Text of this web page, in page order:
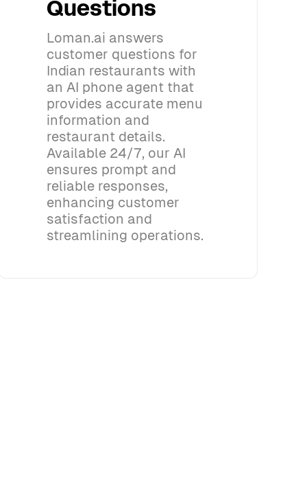
Questions
Loman.ai answers
customer questions for
Indian restaurants with
an AI phone agent that
provides accurate menu
information and
restaurant details.
Available 24/7, our AI
ensures prompt and
reliable responses,
enhancing customer
satisfaction and
streamlining operations.